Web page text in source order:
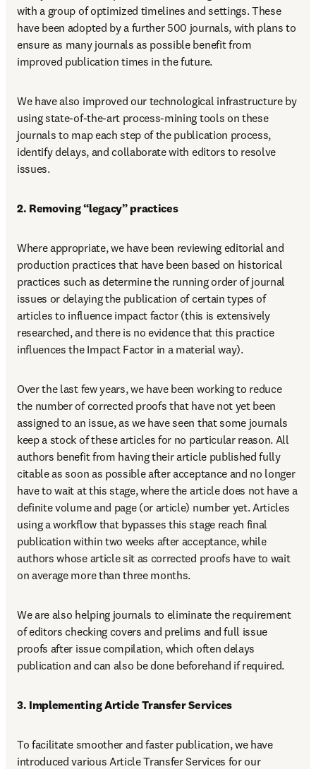
with a group of optimized timelines and settings. These
have been adopted by a further 500 journals, with plans to
ensure as many journals as possible benefit from
improved publication times in the future.
We have also improved our technological infrastructure by
using state-of-the-art process-mining tools on these
journals to map each step of the publication process,
identify delays, and collaborate with editors to resolve
issues.
2. Removing “legacy” practices
Where appropriate, we have been reviewing editorial and
production practices that have been based on historical
practices such as determine the running order of journal
issues or delaying the publication of certain types of
articles to influence impact factor (this is extensively
researched, and there is no evidence that this practice
influences the Impact Factor in a material way).
Over the last few years, we have been working to reduce
the number of corrected proofs that have not yet been
assigned to an issue, as we have seen that some journals
keep a stock of these articles for no particular reason. All
authors benefit from having their article published fully
citable as soon as possible after acceptance and no longer
have to wait at this stage, where the article does not have a
definite volume and page (or article) number yet. Articles
using a workflow that bypasses this stage reach final
publication within two weeks after acceptance, while
authors whose article sit as corrected proofs have to wait
on average more than three months.
We are also helping journals to eliminate the requirement
of editors checking covers and prelims and full issue
proofs after issue compilation, which often delays
publication and can also be done beforehand if required.
3. Implementing Article Transfer Services
To facilitate smoother and faster publication, we have
introduced various Article Transfer Services for our